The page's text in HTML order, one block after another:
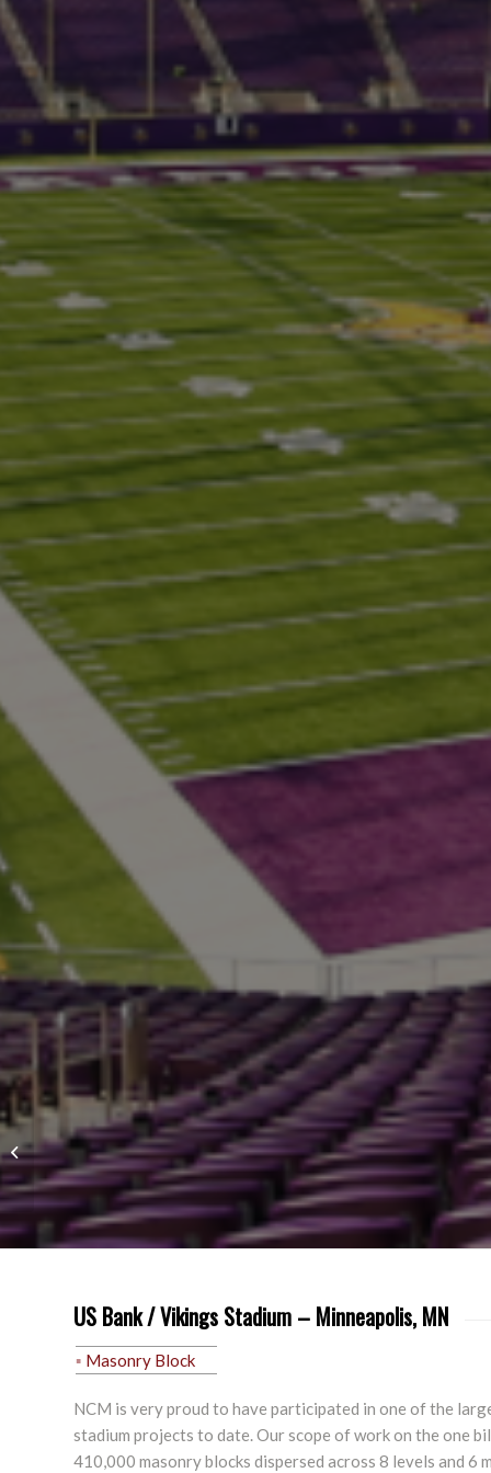
US Bank / Vikings Stadium – Minneapolis, MN
Masonry Block
NCM is very proud to have participated in one of the
stadium projects to date. Our scope of work on the one
410,000 masonry blocks dispersed across 8 levels and 6
Retail